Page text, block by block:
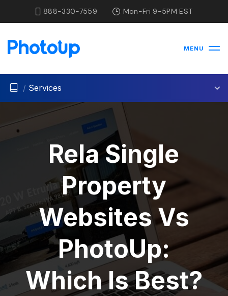
888-330-7559 Mon-Fri 9-5PM EST
MENU
/ Services
Rela Single
Property
Websites Vs
PhotoUp:
Which Is Best?